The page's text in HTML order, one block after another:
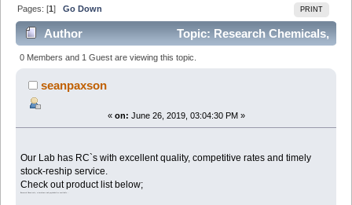
PRINT
Pages: [1]Go Down
Author
Topic: Research Chemicals,
stimulants and psychedelics available. (Read 2179
times)
0 Members and 1 Guest are viewing this topic.
seanpaxson
« on: June 26, 2019, 03:04:30 PM »
Our Lab has RC`s with excellent quality, competitive rates and timely
stock-reship service.
Check out product list below;
Research Chemicals, stimulants and psychedelics available...